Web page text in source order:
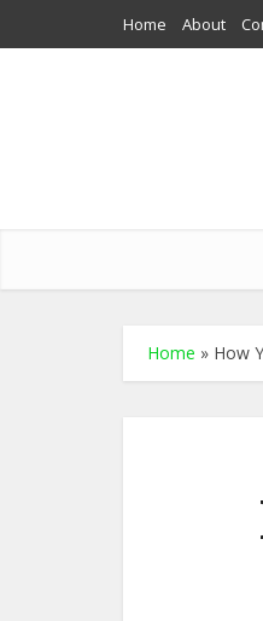
Home About
Home » How